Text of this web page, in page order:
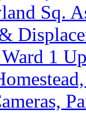
Sq.
1